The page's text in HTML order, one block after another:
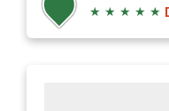
★ ★ ★ ★ ★